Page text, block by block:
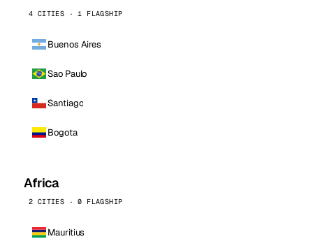
4 CITIES · 1 FLAGSHIP
Buenos Aires
Sao Paulo
Santiago
Bogota
Africa
2 CITIES · 0 FLAGSHIP
Mauritius